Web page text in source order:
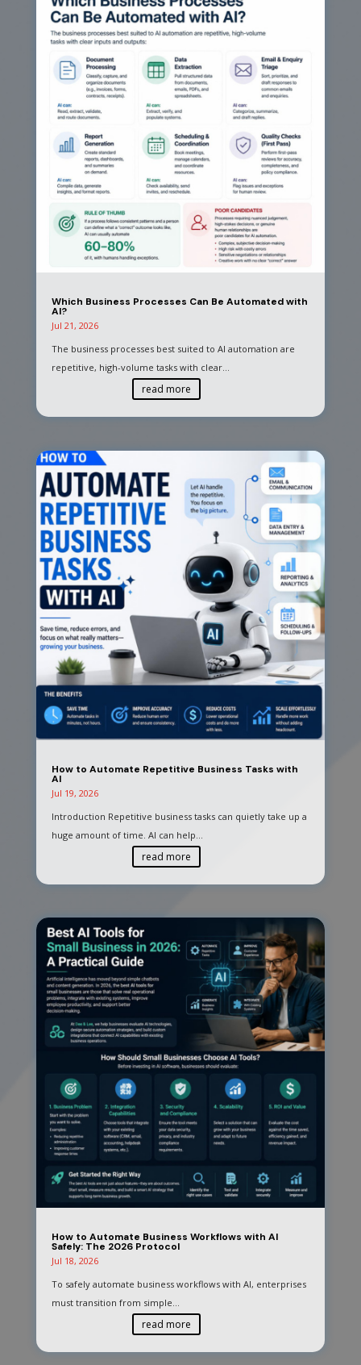
Which Business Processes Can Be Automated with
AI?
Jul 21, 2026
The business processes best suited to AI automation are
repetitive, high-volume tasks with clear...
read more
How to Automate Repetitive Business Tasks with
AI
Jul 19, 2026
Introduction Repetitive business tasks can quietly take up a
huge amount of time. AI can help...
read more
How to Automate Business Workflows with AI
Safely: The 2026 Protocol
Jul 18, 2026
To safely automate business workflows with AI, enterprises
must transition from simple...
read more